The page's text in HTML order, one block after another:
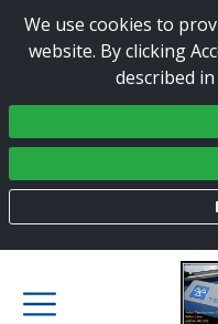
We use cookies to
website. By clicking
described